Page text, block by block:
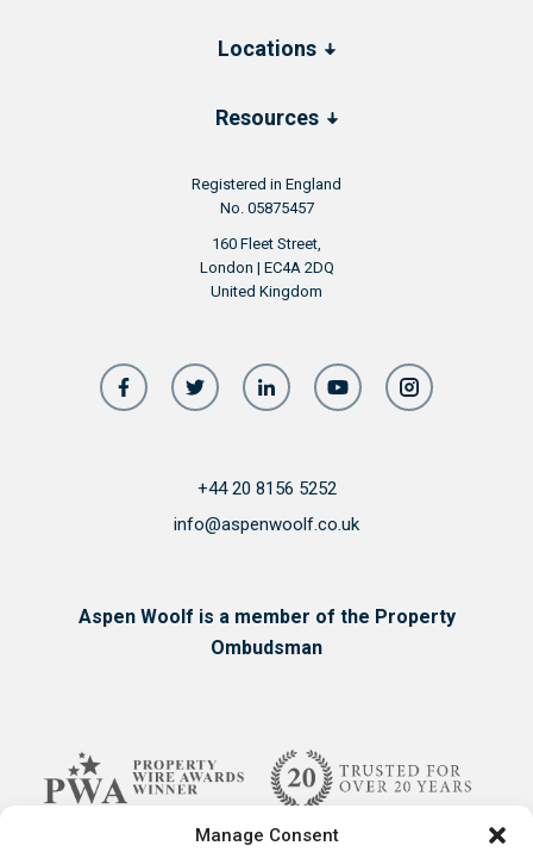
Manage Consent
Registered in England
No. 05875457
160 Fleet Street,
London | EC4A 2DQ
United Kingdom
Locations
Resources
+44 20 8156 5252
info@aspenwoolf.co.uk
Aspen Woolf is a member of the Property
Ombudsman